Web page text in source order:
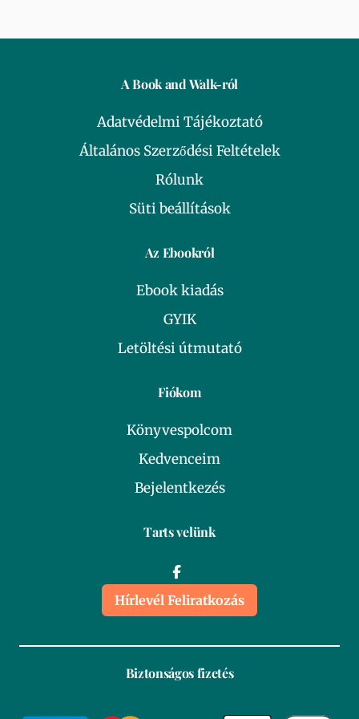
A Book and Walk-ról
Adatvédelmi Tájékoztató
Általános Szerződési Feltételek
Rólunk
Süti beállítások
Az Ebookról
Ebook kiadás
GYIK
Letöltési útmutató
Fiókom
Könyvespolcom
Kedvenceim
Bejelentkezés
Tarts velünk
Hírlevél Feliratkozás
Biztonságos fizetés